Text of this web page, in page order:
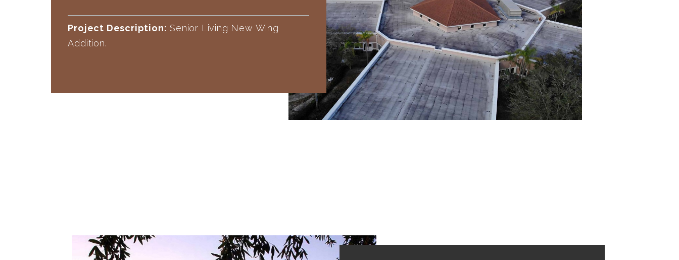
Project Description: Senior Living New Wing
Addition.